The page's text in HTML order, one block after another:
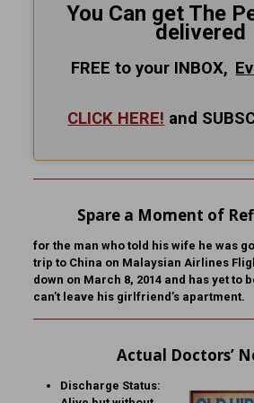
You Can get The
delivered
FREE to your INBOX,
CLICK HERE! and
Spare a Moment of
for the man who told his wife he was
trip to China on Malaysian Airlines
down on March 8, 2014 and has yet to
can’t leave his girlfriend’s apartment.
Actual Doctors’
Discharge Status: